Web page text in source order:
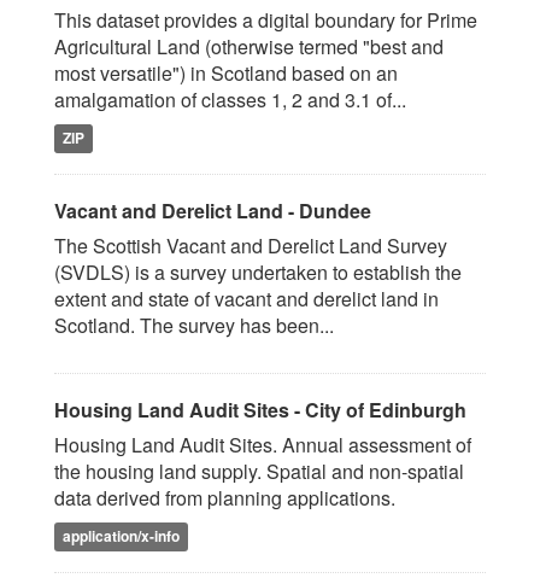
This dataset provides a digital boundary for Prime
Agricultural Land (otherwise termed "best and
most versatile") in Scotland based on an
amalgamation of classes 1, 2 and 3.1 of...
ZIP
Vacant and Derelict Land - Dundee
The Scottish Vacant and Derelict Land Survey
(SVDLS) is a survey undertaken to establish the
extent and state of vacant and derelict land in
Scotland. The survey has been...
Housing Land Audit Sites - City of Edinburgh
Housing Land Audit Sites. Annual assessment of
the housing land supply. Spatial and non-spatial
data derived from planning applications.
application/x-info